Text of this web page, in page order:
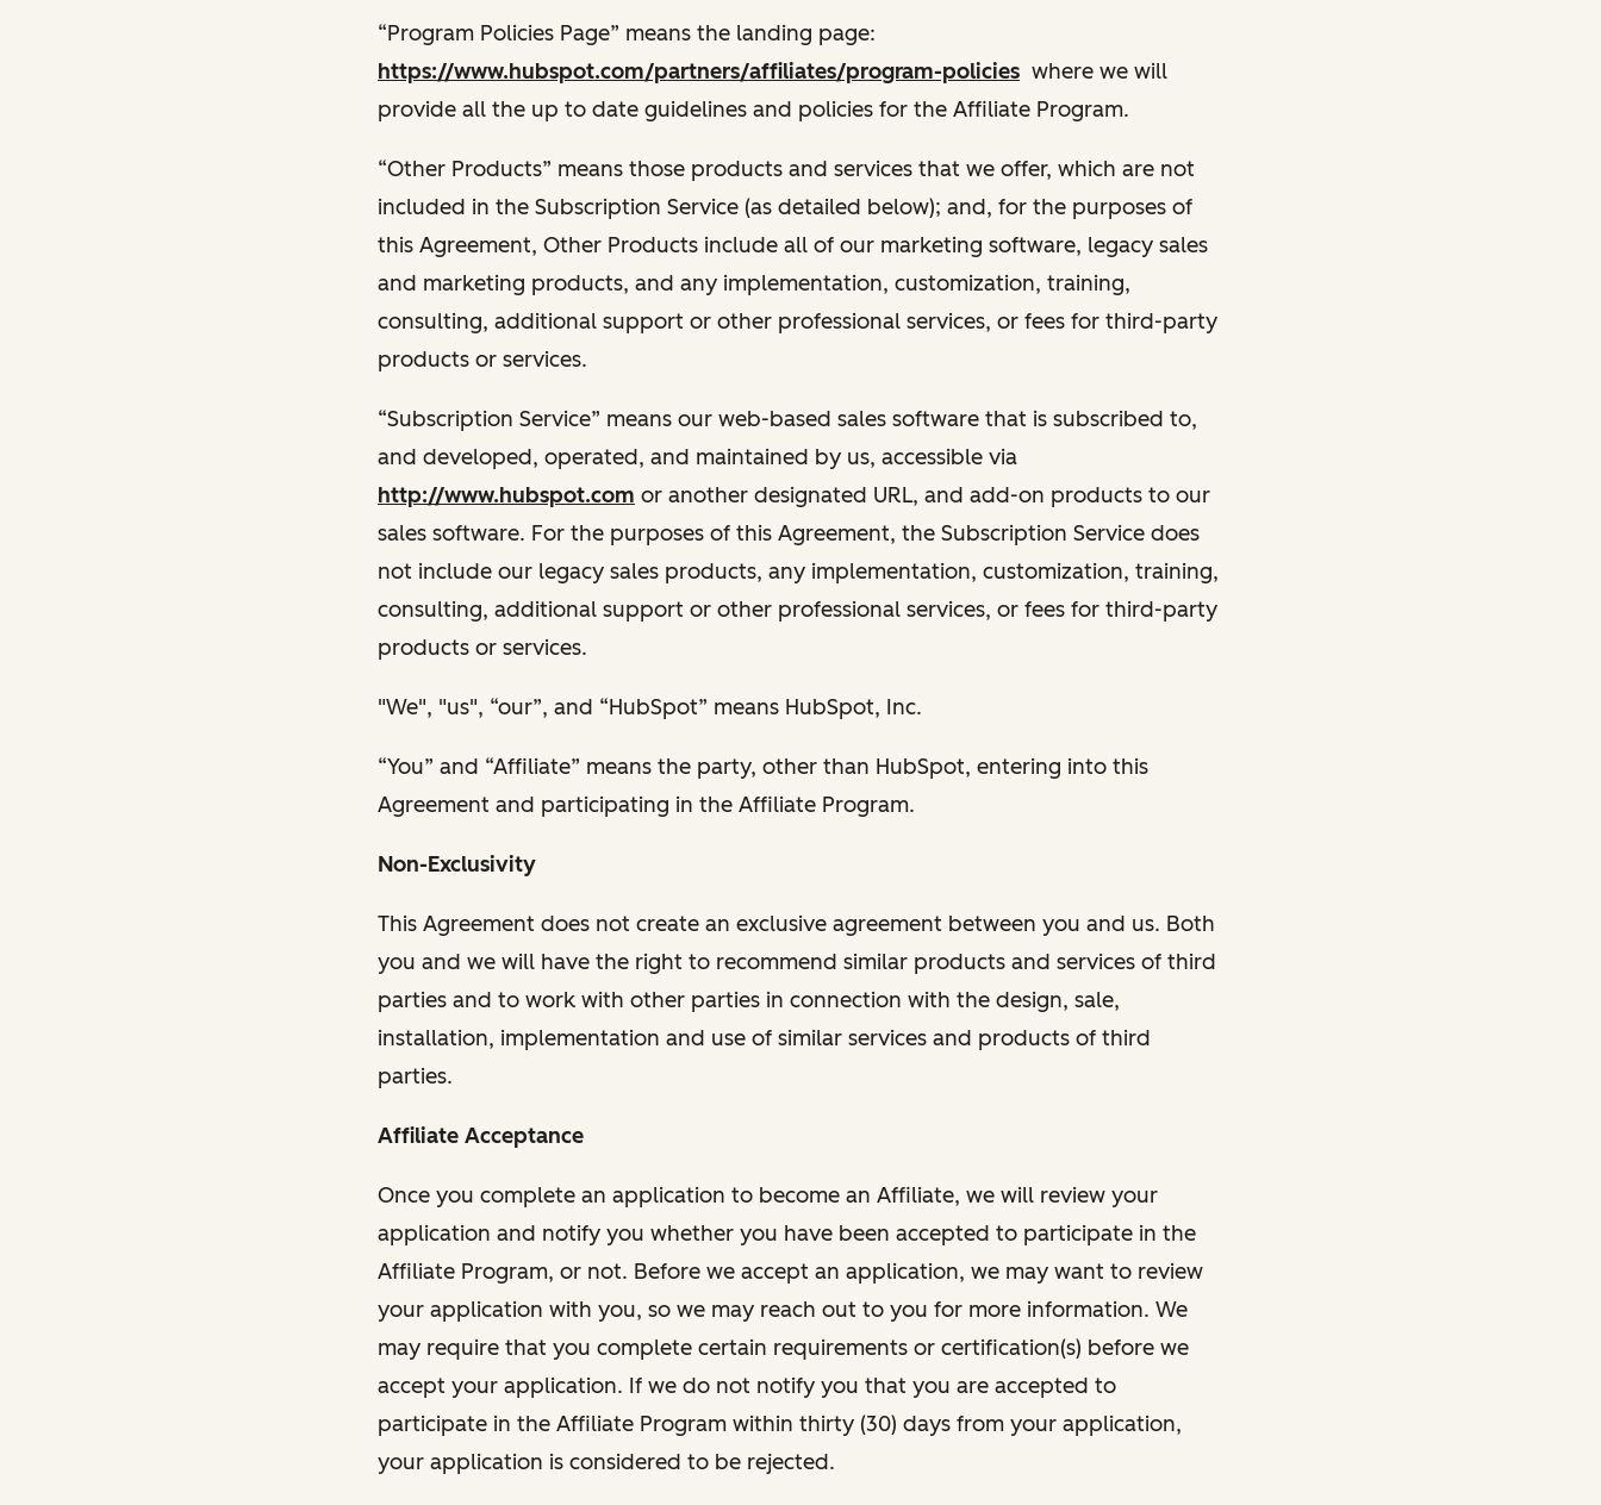
“Program Policies Page” means the landing page:
https://www.hubspot.com/partners/affiliates/program-policies where we will
provide all the up to date guidelines and policies for the Affiliate Program.
“Other Products” means those products and services that we offer, which are not
included in the Subscription Service (as detailed below); and, for the purposes of
this Agreement, Other Products include all of our marketing software, legacy sales
and marketing products, and any implementation, customization, training,
consulting, additional support or other professional services, or fees for third-party
products or services.
“Subscription Service” means our web-based sales software that is subscribed to,
and developed, operated, and maintained by us, accessible via
http://www.hubspot.com or another designated URL, and add-on products to our
sales software. For the purposes of this Agreement, the Subscription Service does
not include our legacy sales products, any implementation, customization, training,
consulting, additional support or other professional services, or fees for third-party
products or services.
"We", "us", “our”, and “HubSpot” means HubSpot, Inc.
“You” and “Affiliate” means the party, other than HubSpot, entering into this
Agreement and participating in the Affiliate Program.
Non-Exclusivity
This Agreement does not create an exclusive agreement between you and us. Both
you and we will have the right to recommend similar products and services of third
parties and to work with other parties in connection with the design, sale,
installation, implementation and use of similar services and products of third
parties.
Affiliate Acceptance
Once you complete an application to become an Affiliate, we will review your
application and notify you whether you have been accepted to participate in the
Affiliate Program, or not. Before we accept an application, we may want to review
your application with you, so we may reach out to you for more information. We
may require that you complete certain requirements or certification(s) before we
accept your application. If we do not notify you that you are accepted to
participate in the Affiliate Program within thirty (30) days from your application,
your application is considered to be rejected.